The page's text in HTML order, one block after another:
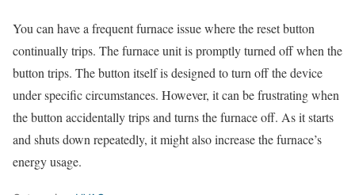
You can have a frequent furnace issue where the reset button
continually trips. The furnace unit is promptly turned off when the
button trips. The button itself is designed to turn off the device
under specific circumstances. However, it can be frustrating when
the button accidentally trips and turns the furnace off. As it starts
and shuts down repeatedly, it might also increase the furnace’s
energy usage.